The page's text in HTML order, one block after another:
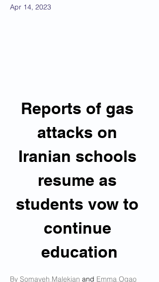
Apr 14, 2023
Reports of gas
attacks on
Iranian schools
resume as
students vow to
continue
education
By Somayeh Malekian and Emma Ogao